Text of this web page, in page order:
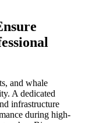
and whale
A dedicated
infrastructure
during high-